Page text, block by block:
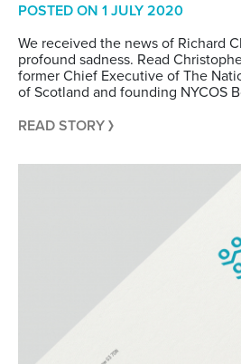
POSTED ON 1 JULY 2020
We received the news of Richard
profound sadness. Read
former Chief Executive of The
of Scotland and founding NYCOS
READ STORY